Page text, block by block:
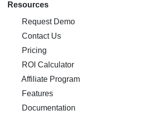
Resources
Request Demo
Contact Us
Pricing
ROI Calculator
Affiliate Program
Features
Documentation